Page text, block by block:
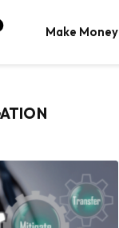
Make Money